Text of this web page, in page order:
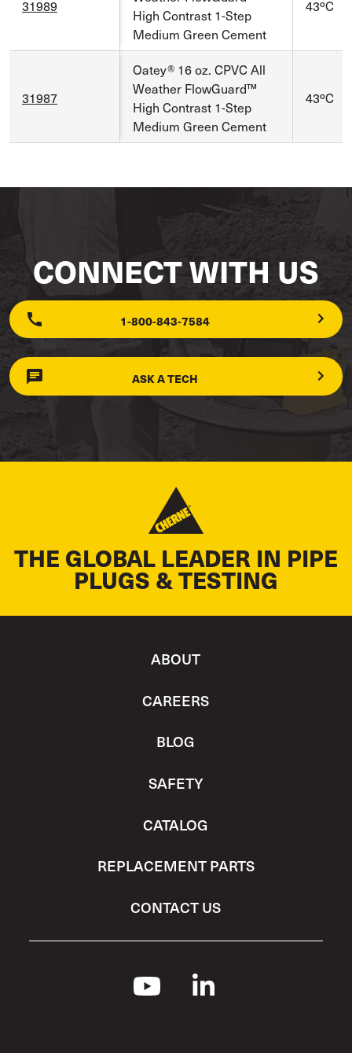
31989
High Contrast 1-Step
Medium Green Cement
43ºC
31987
Oatey® 16 oz. CPVC All
Weather FlowGuard™
High Contrast 1-Step
Medium Green Cement
43ºC
CONNECT WITH US
1-800-843-7584
ASK A TECH
THE GLOBAL LEADER IN PIPE
PLUGS & TESTING
ABOUT
CAREERS
BLOG
SAFETY
CATALOG
REPLACEMENT PARTS
CONTACT US